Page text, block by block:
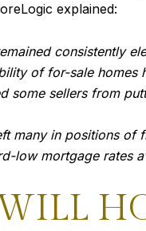
explained:
consistently
of for-sale homes
some sellers from
many in positions of
low mortgage rates